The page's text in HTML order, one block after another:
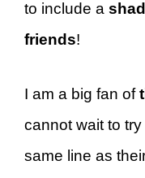
to include a
friends!
I am a big fan of
cannot wait to
same line as